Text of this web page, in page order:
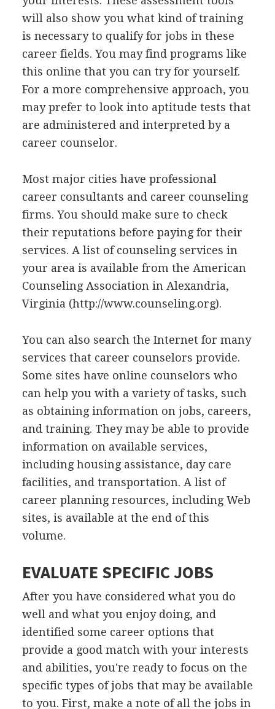
will also show you what kind of training
is necessary to qualify for jobs in these
career fields. You may find programs like
this online that you can try for yourself.
For a more comprehensive approach, you
may prefer to look into aptitude tests that
are administered and interpreted by a
career counselor.
Most major cities have professional
career consultants and career counseling
firms. You should make sure to check
their reputations before paying for their
services. A list of counseling services in
your area is available from the American
Counseling Association in Alexandria,
Virginia (http://www.counseling.org).
You can also search the Internet for many
services that career counselors provide.
Some sites have online counselors who
can help you with a variety of tasks, such
as obtaining information on jobs, careers,
and training. They may be able to provide
information on available services,
including housing assistance, day care
facilities, and transportation. A list of
career planning resources, including Web
sites, is available at the end of this
volume.
EVALUATE SPECIFIC JOBS
After you have considered what you do
well and what you enjoy doing, and
identified some career options that
provide a good match with your interests
and abilities, you're ready to focus on the
specific types of jobs that may be available
to you. First, make a note of all the jobs in